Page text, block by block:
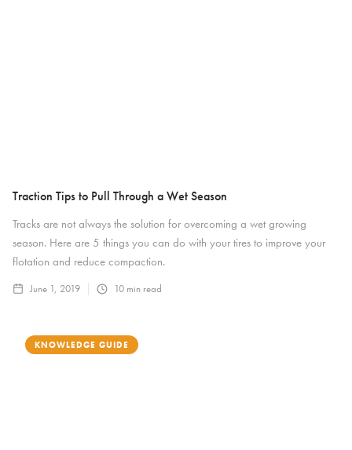
Traction Tips to Pull Through a Wet Season
Tracks are not always the solution for overcoming a wet growing
season. Here are 5 things you can do with your tires to improve your
flotation and reduce compaction.
June 1, 2019 10 min read
KNOWLEDGE GUIDE